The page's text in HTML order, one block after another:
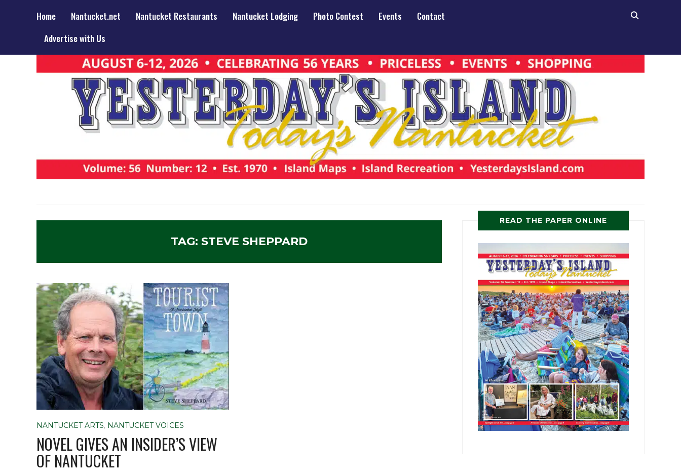
Home Nantucket.net Nantucket Restaurants Nantucket Lodging Photo Contest Events
Contact
Advertise with Us
TAG: STEVE SHEPPARD
NANTUCKET ARTS, NANTUCKET VOICES
NOVEL GIVES AN INSIDER’S VIEW
OF NANTUCKET
READ THE PAPER ONLINE